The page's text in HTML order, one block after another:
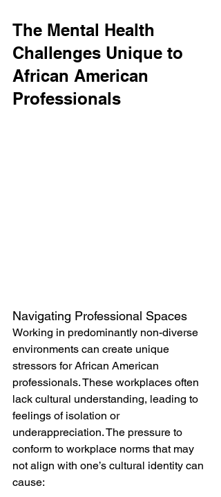
The Mental Health
Challenges Unique to
African American
Professionals
Navigating Professional Spaces
Working in predominantly non-diverse
environments can create unique
stressors for African American
professionals. These workplaces often
lack cultural understanding, leading to
feelings of isolation or
underappreciation. The pressure to
conform to workplace norms that may
not align with one’s cultural identity can
cause: